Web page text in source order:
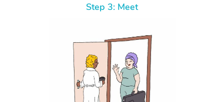
Step 3: Meet